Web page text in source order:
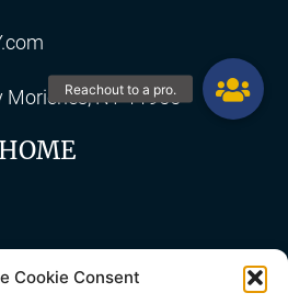
Cookie Consent
NY 11955